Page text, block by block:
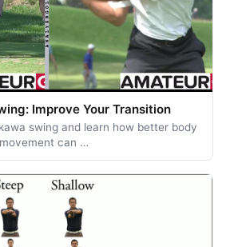
Improve Your Transition
swing and learn how better body
can …